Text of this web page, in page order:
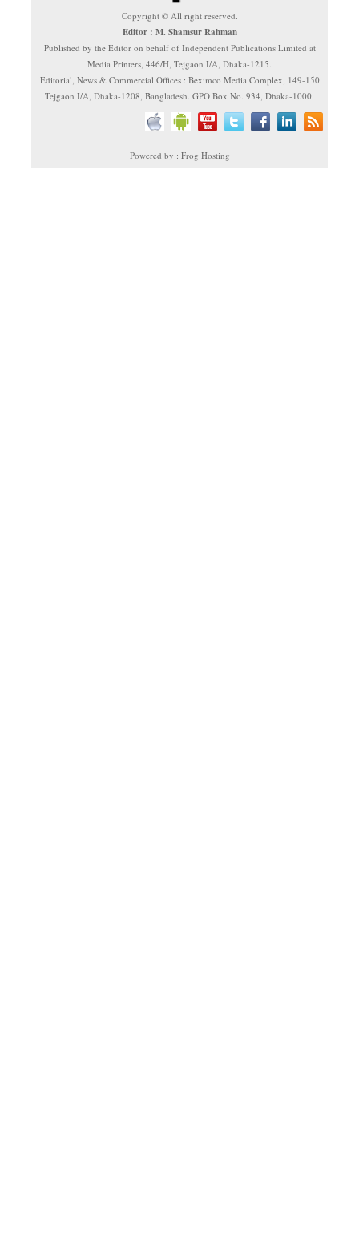
Copyright © All right reserved.
Editor : M. Shamsur Rahman
Published by the Editor on behalf of Independent Publications Limited at
Media Printers, 446/H, Tejgaon I/A, Dhaka-1215.
Editorial, News & Commercial Offices : Beximco Media Complex, 149-150
Tejgaon I/A, Dhaka-1208, Bangladesh. GPO Box No. 934, Dhaka-1000.
Powered by : Frog Hosting